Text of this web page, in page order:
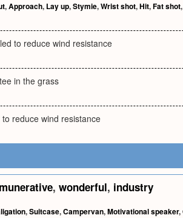
,Approach, Lay up,Stymie,Wrist shot,Hit,Fat shot,
to reduce wind resistance
in the grass
reduce wind resistance
, wonderful, industry
,Suitcase,Campervan,Motivational speaker,